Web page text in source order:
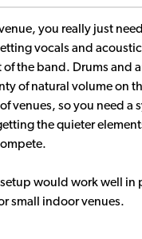
you really just
vocals and
of the band. Drums and
of natural volume on
venues, so you need a
the quieter
would work well in
small indoor venues.